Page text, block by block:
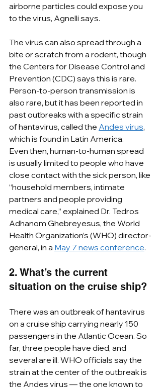
airborne particles could expose you
to the virus, Agnelli says.
The virus can also spread through a
bite or scratch from a rodent, though
the Centers for Disease Control and
Prevention (CDC) says this is rare.
Person-to-person transmission is
also rare, but it has been reported in
past outbreaks with a specific strain
of hantavirus, called the Andes virus,
which is found in Latin America.
Even then, human-to-human spread
is usually limited to people who have
close contact with the sick person, like
“household members, intimate
partners and people providing
medical care,” explained Dr. Tedros
Adhanom Ghebreyesus, the World
Health Organization’s (WHO) director-
general, in a May 7 news conference.
2. What’s the current
situation on the cruise ship?
There was an outbreak of hantavirus
on a cruise ship carrying nearly 150
passengers in the Atlantic Ocean. So
far, three people have died, and
several are ill. WHO officials say the
strain at the center of the outbreak is
the Andes virus — the one known to